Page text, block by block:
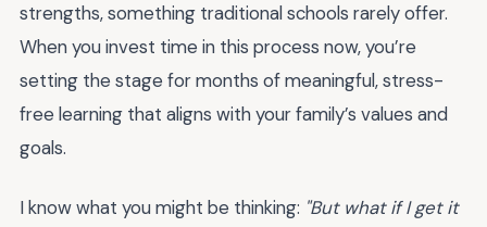
strengths, something traditional schools rarely offer.
When you invest time in this process now, you’re
setting the stage for months of meaningful, stress-
free learning that aligns with your family’s values and
goals.
I know what you might be thinking: "But what if I get it